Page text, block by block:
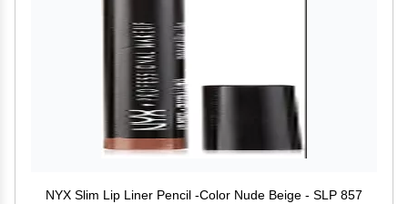
NYX Slim Lip Liner Pencil -Color Nude Beige - SLP 857